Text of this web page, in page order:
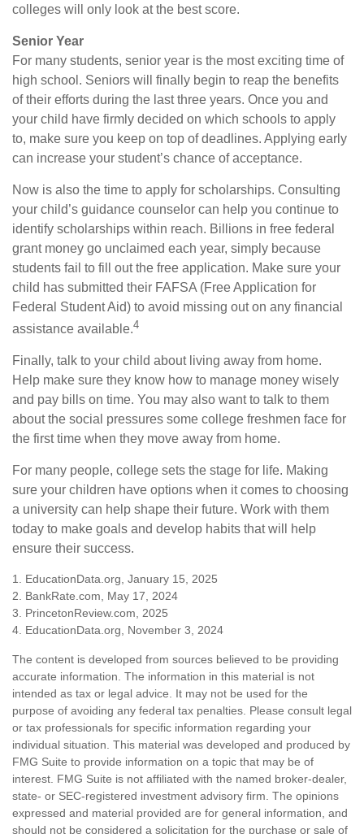
colleges will only look at the best score.
Senior Year
For many students, senior year is the most exciting time of
high school. Seniors will finally begin to reap the benefits
of their efforts during the last three years. Once you and
your child have firmly decided on which schools to apply
to, make sure you keep on top of deadlines. Applying early
can increase your student’s chance of acceptance.
Now is also the time to apply for scholarships. Consulting
your child’s guidance counselor can help you continue to
identify scholarships within reach. Billions in free federal
grant money go unclaimed each year, simply because
students fail to fill out the free application. Make sure your
child has submitted their FAFSA (Free Application for
Federal Student Aid) to avoid missing out on any financial
assistance available.4
Finally, talk to your child about living away from home.
Help make sure they know how to manage money wisely
and pay bills on time. You may also want to talk to them
about the social pressures some college freshmen face for
the first time when they move away from home.
For many people, college sets the stage for life. Making
sure your children have options when it comes to choosing
a university can help shape their future. Work with them
today to make goals and develop habits that will help
ensure their success.
1. EducationData.org, January 15, 2025
2. BankRate.com, May 17, 2024
3. PrincetonReview.com, 2025
4. EducationData.org, November 3, 2024
The content is developed from sources believed to be providing
accurate information. The information in this material is not
intended as tax or legal advice. It may not be used for the
purpose of avoiding any federal tax penalties. Please consult legal
or tax professionals for specific information regarding your
individual situation. This material was developed and produced by
FMG Suite to provide information on a topic that may be of
interest. FMG Suite is not affiliated with the named broker-dealer,
state- or SEC-registered investment advisory firm. The opinions
expressed and material provided are for general information, and
should not be considered a solicitation for the purchase or sale of